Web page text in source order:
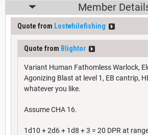
Member
Quote from Lostwhilefishing
Quote from Blightor
Variant Human Fathomless Warlock,
Agonizing Blast at level 1, EB cantrip,
whatever you like.
Assume CHA 16.
1d10 + 2d6 + 1d8 + 3 = 20 DPR at